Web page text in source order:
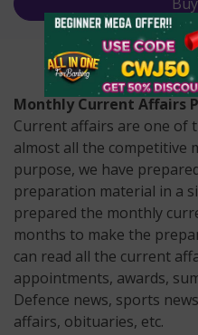
Monthly Current Affairs
Current affairs are one of
almost all the competitive
purpose, we have
preparation material in a
prepared the monthly
months to make the
can read all the current
appointments, awards,
Defence news, sports
affairs, obituaries, etc.